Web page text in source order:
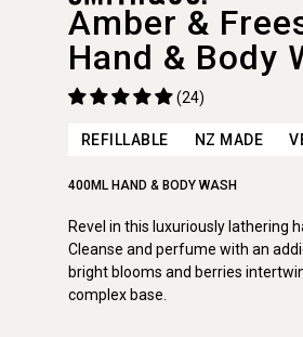
Amber &
Hand & Body
(24)
REFILLABLE NZ MADE
400ML HAND & BODY WASH
Revel in this luxuriously lathering
Cleanse and perfume with an
bright blooms and berries
complex base.